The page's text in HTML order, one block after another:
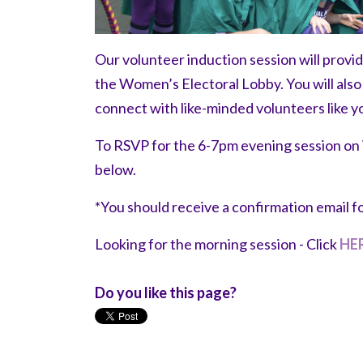
Our volunteer induction session will
the Women’s Electoral Lobby. You will
connect with like-minded volunteers like
To RSVP for the 6-7pm evening session
below.
*You should receive a confirmation email
Looking for the morning session - Click
Do you like this page?